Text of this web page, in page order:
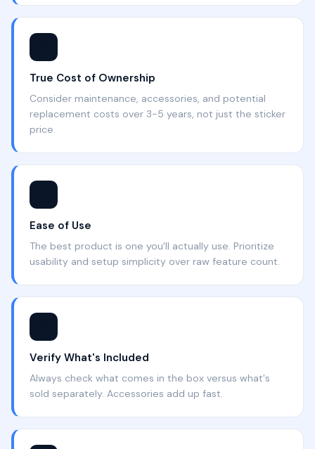
True Cost of Ownership
Consider maintenance, accessories, and potential
replacement costs over 3-5 years, not just the sticker
price.
Ease of Use
The best product is one you'll actually use. Prioritize
usability and setup simplicity over raw feature count.
Verify What's Included
Always check what comes in the box versus what's
sold separately. Accessories add up fast.